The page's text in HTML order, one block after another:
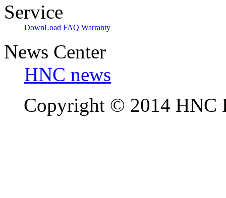
Service
DownLoad FAQ Warranty
News Center
HNC news
Copyright © 2014 HNC